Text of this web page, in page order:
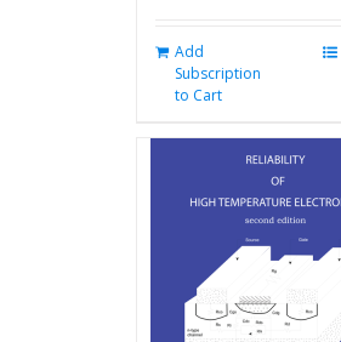
Add
Subscription
to Cart